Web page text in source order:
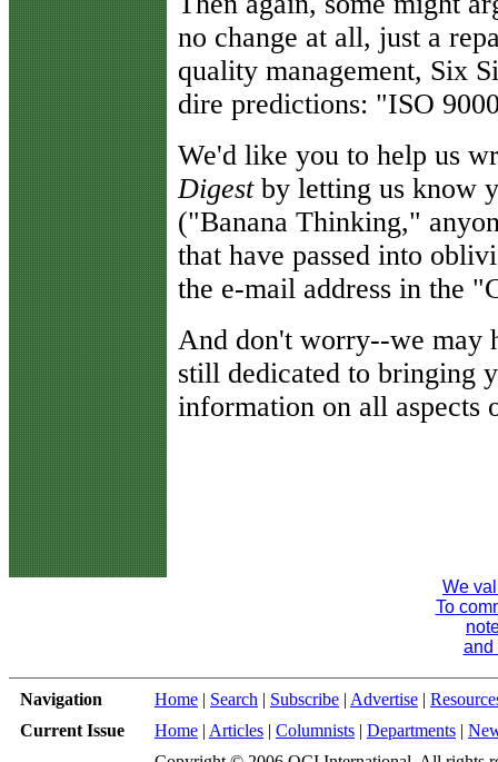
no change at all, just a
quality management, Six
dire predictions: "ISO
We'd like you to help us
Digestby letting us know
("Banana Thinking,"
that have passed into
the e-mail address in the
And don't worry--we may
still dedicated to bringing
information on all aspects
We
To
and
Navigation Home | Search | Subscribe | Advertise |
Current Issue
Home | Articles | Columnists | Departments |